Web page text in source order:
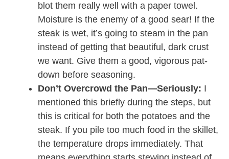
blot them really well with a paper towel.
Moisture is the enemy of a good sear! If the
steak is wet, it’s going to steam in the pan
instead of getting that beautiful, dark crust
we want. Give them a good, vigorous pat-
down before seasoning.
Don’t Overcrowd the Pan—Seriously: I
mentioned this briefly during the steps, but
this is critical for both the potatoes and the
steak. If you pile too much food in the skillet,
the temperature drops immediately. That